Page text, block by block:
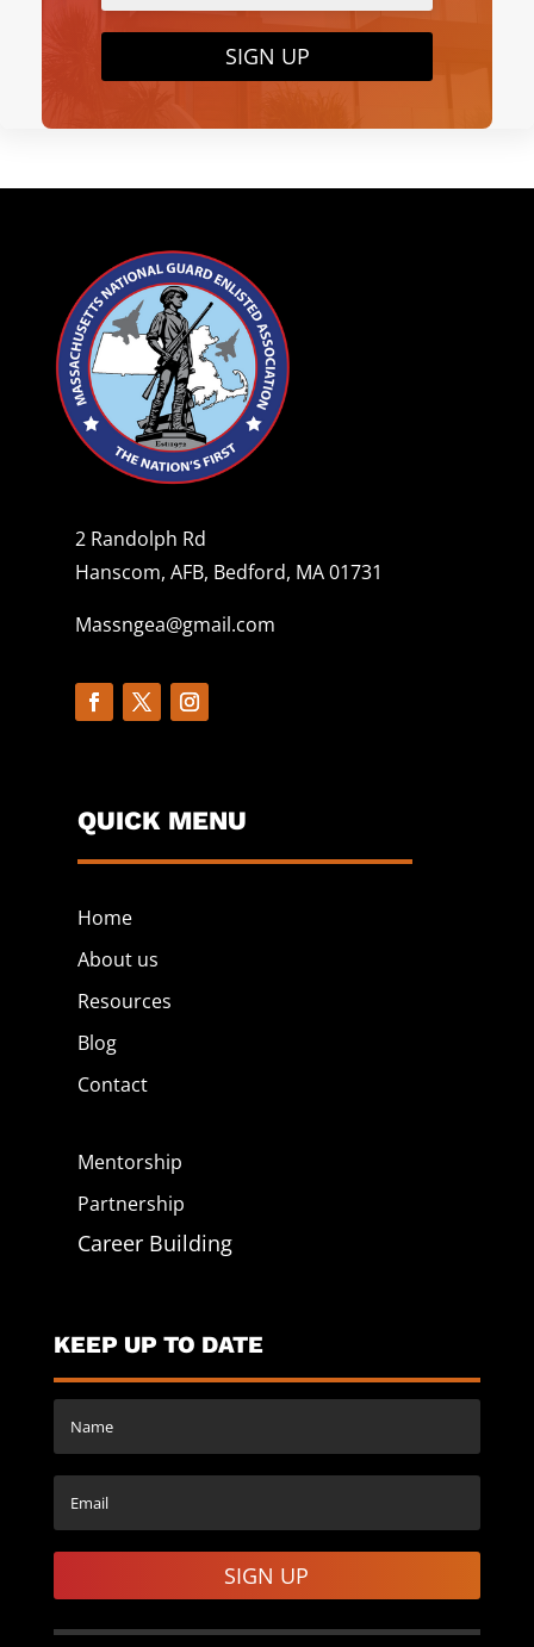
SIGN UP
2 Randolph Rd
Hanscom, AFB, Bedford, MA 01731
Massngea@gmail.com
QUICK MENU
Home
About us
Resources
Blog
Contact
Mentorship
Partnership
Career Building
KEEP UP TO DATE
SIGN UP